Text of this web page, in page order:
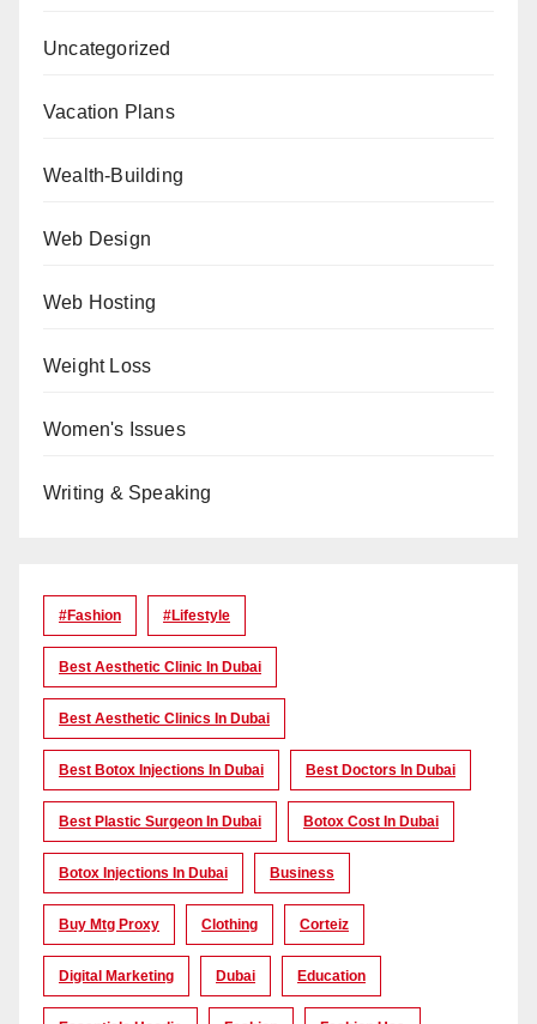
Uncategorized
Vacation Plans
Wealth-Building
Web Design
Web Hosting
Weight Loss
Women's Issues
Writing & Speaking
#Fashion #lifestyle
Best Aesthetic Clinic In Dubai
Best Aesthetic Clinics In Dubai
Best Botox Injections In Dubai Best Doctors In Dubai
Best Plastic Surgeon In Dubai Botox Cost In Dubai
Botox Injections In Dubai Business
Buy Mtg Proxy Clothing Corteiz
Digital Marketing Dubai Education